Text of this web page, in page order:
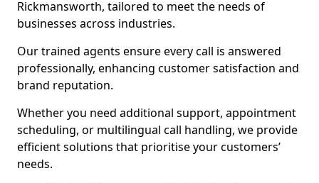
Rickmansworth, tailored to meet the needs of
businesses across industries.
Our trained agents ensure every call is answered
professionally, enhancing customer satisfaction and
brand reputation.
Whether you need additional support, appointment
scheduling, or multilingual call handling, we provide
efficient solutions that prioritise your customers’
needs.